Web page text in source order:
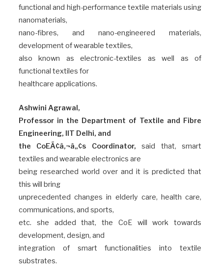
functional and high-performance textile materials using
nanomaterials,
nano-fibres, and nano-engineered materials,
development of wearable textiles,
also known as electronic-textiles as well as of
functional textiles for
healthcare applications.
Ashwini Agrawal,
Professor in the Department of Textile and Fibre
Engineering, IIT Delhi, and
the CoEÃ¢â‚¬â„¢s Coordinator, said that, smart
textiles and wearable electronics are
being researched world over and it is predicted that
this will bring
unprecedented changes in elderly care, health care,
communications, and sports,
etc. she added that, the CoE will work towards
development, design, and
integration of smart functionalities into textile
substrates.